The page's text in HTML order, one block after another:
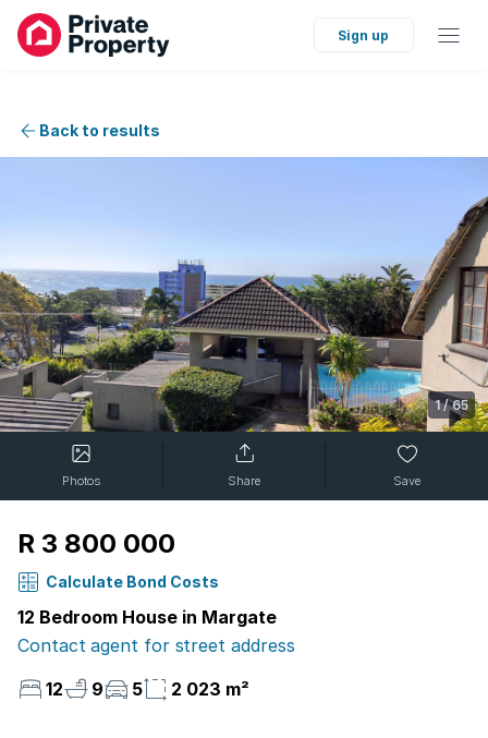
Sign up
Back to results
1/65
Photos Share Save
R 3 800 000
Calculate Bond Costs
12 Bedroom House in Margate
Contact agent for street address
12
9 5 2 023 m²